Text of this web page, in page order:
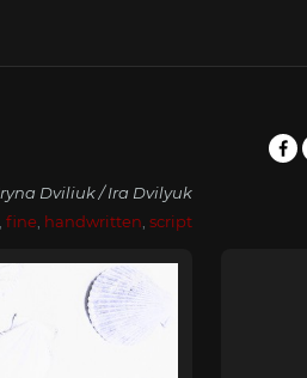
Dviliuk / Ira Dvilyuk
fine handwritten script